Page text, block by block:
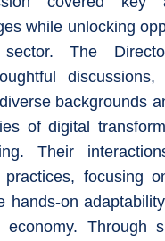
while unlocking
The
discussions,
backgrounds
of digital
Their
focusing
hands-on
economy. Through